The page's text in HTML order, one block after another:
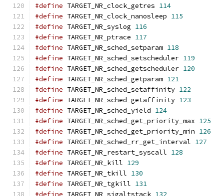
#define TARGET_NR_clock_getres 114
#define TARGET_NR_clock_nanosleep 115
#define TARGET_NR_syslog 116
#define TARGET_NR_ptrace 117
#define TARGET_NR_sched_setparam 118
#define TARGET_NR_sched_setscheduler 119
#define TARGET_NR_sched_getscheduler 120
#define TARGET_NR_sched_getparam 121
#define TARGET_NR_sched_setaffinity 122
#define TARGET_NR_sched_getaffinity 123
#define TARGET_NR_sched_yield 124
#define TARGET_NR_sched_get_priority_max 125
#define TARGET_NR_sched_get_priority_min 126
#define TARGET_NR_sched_rr_get_interval 127
#define TARGET_NR_restart_syscall 128
#define TARGET_NR_kill 129
#define TARGET_NR_tkill 130
#define TARGET_NR_tgkill 131
#define TARGET_NR_sigaltstack 132